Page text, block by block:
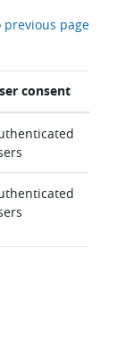
previous page
consent